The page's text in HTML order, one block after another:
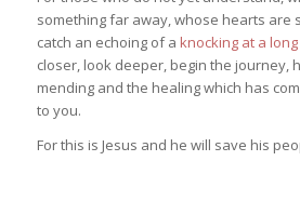
something far away, whose hearts are
catch an echoing of a knocking at a
closer, look deeper, begin the journey,
mending and the healing which has
to you.
For this is Jesus and he will save his